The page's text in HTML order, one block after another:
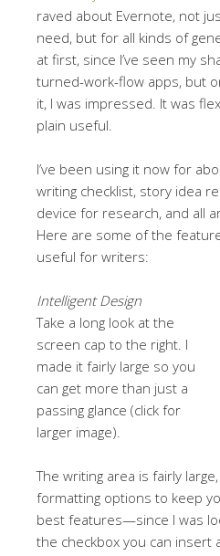
raved about Evernote, not
need, but for all kinds of
at first, since I’ve seen my
turned-work-flow apps, but
it, I was impressed. It was
plain useful.
I’ve been using it now for
writing checklist, story idea
device for research, and all
Here are some of the
useful for writers:
Intelligent Design
Take a long look at the
screen cap to the right. I
made it fairly large so you
can get more than just a
passing glance (click for
larger image).
The writing area is fairly
formatting options to keep
best features—since I was
the checkbox you can insert